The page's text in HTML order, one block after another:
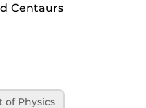
Centaurs
of Physics